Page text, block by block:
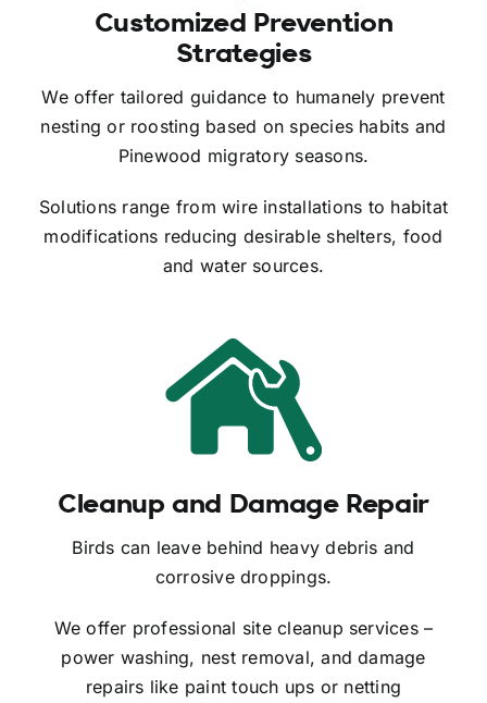
Customized Prevention
Strategies
We offer tailored guidance to humanely prevent
nesting or roosting based on species habits and
Pinewood migratory seasons.
Solutions range from wire installations to habitat
modifications reducing desirable shelters, food
and water sources.
Cleanup and Damage Repair
Birds can leave behind heavy debris and
corrosive droppings.
We offer professional site cleanup services –
power washing, nest removal, and damage
repairs like paint touch ups or netting